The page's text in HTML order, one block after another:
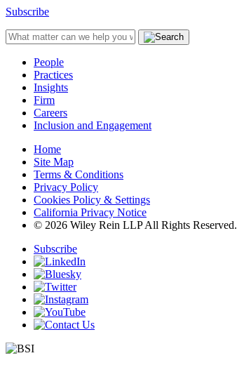
Subscribe
People
Practices
Insights
Firm
Careers
Inclusion and Engagement
Home
Site Map
Terms & Conditions
Privacy Policy
Cookies Policy & Settings
California Privacy Notice
© 2026 Wiley Rein LLP All Rights Reserved.
Subscribe